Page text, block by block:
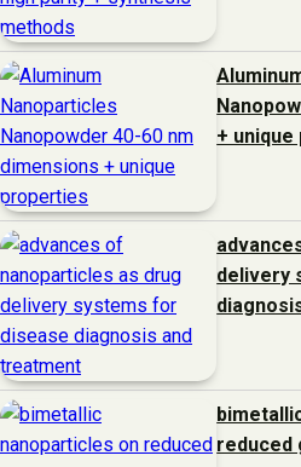
+
delivery
reduced